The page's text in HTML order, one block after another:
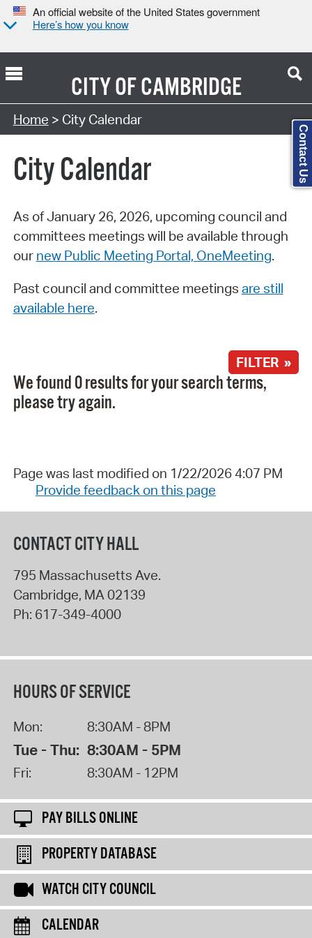
An official website of the United States government
Here’s how you know
CITY OFCAMBRIDGE
Search Type:
Home > City Calendar
City Calendar
As of January 26, 2026, upcoming council and
committees meetings will be available through
our new Public Meeting Portal, OneMeeting.
Past council and committee meetings are still
available here.
FILTER »
We found 0 results for your search terms,
please try again.
Page was last modified on 1/22/2026 4:07 PM
Provide feedback on this page
CONTACT CITY HALL
795 Massachusetts Ave.
Cambridge, MA 02139
Ph: 617-349-4000
HOURS OF SERVICE
Mon: 8:30AM - 8PM
Tue - Thu: 8:30AM - 5PM
Fri: 8:30AM - 12PM
PAY BILLS ONLINE
PROPERTY DATABASE
WATCH CITY COUNCIL
CALENDAR
Contact Us